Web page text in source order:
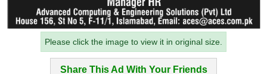
Please click the image to view it in original size.
Share This Ad With Your Friends